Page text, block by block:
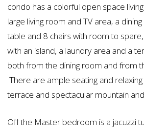
condo has a colorful open space
large living room and TV area, a
table and 8 chairs with room to
with an island, a laundry area and a
both from the dining room and from
There are ample seating and
terrace and spectacular mountain
Off the Master bedroom is a jacuzzi